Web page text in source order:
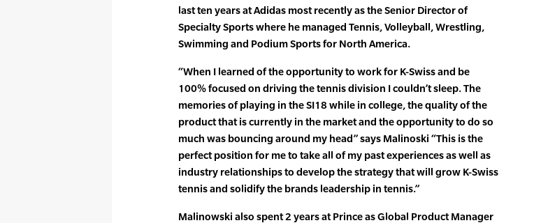
last ten years at Adidas most recently as the Senior Director of
Specialty Sports where he managed Tennis, Volleyball, Wrestling,
Swimming and Podium Sports for North America.
“When I learned of the opportunity to work for K-Swiss and be
100% focused on driving the tennis division I couldn’t sleep. The
memories of playing in the SI18 while in college, the quality of the
product that is currently in the market and the opportunity to do so
much was bouncing around my head” says Malinoski “This is the
perfect position for me to take all of my past experiences as well as
industry relationships to develop the strategy that will grow K-Swiss
tennis and solidify the brands leadership in tennis.”
Malinowski also spent 2 years at Prince as Global Product Manager